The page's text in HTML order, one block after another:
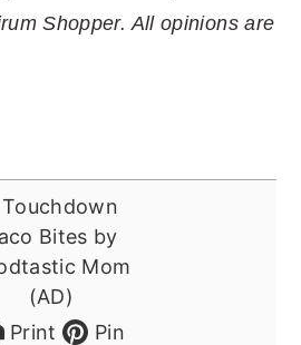
Shopper. All opinions are
Print Pin